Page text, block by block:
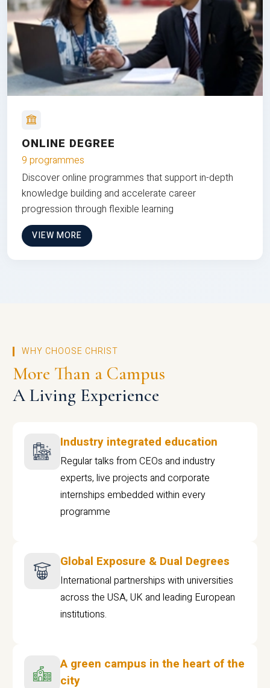
ONLINE DEGREE
9 programmes
Discover online programmes that support in-depth
knowledge building and accelerate career
progression through flexible learning
VIEW MORE
WHY CHOOSE CHRIST
More Than a Campus
A Living Experience
Industry integrated education
Regular talks from CEOs and industry
experts, live projects and corporate
internships embedded within every
programme
Global Exposure & Dual Degrees
International partnerships with universities
across the USA, UK and leading European
institutions.
A green campus in the heart of the
city